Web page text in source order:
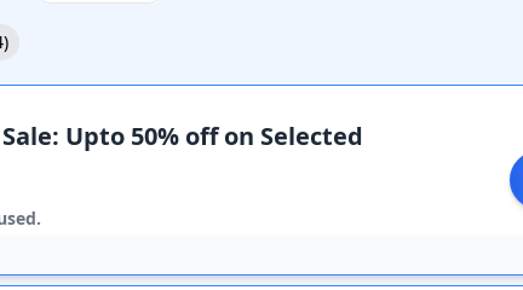
)
Upto 50% off on Selected